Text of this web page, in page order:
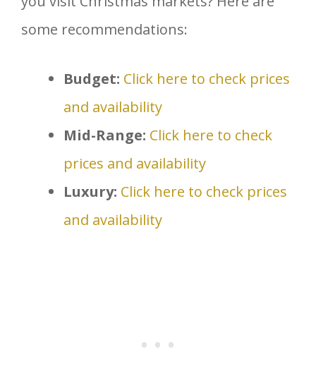
some recommendations:
Budget: Click here to check prices
and availability
Mid-Range: Click here to check
prices and availability
Luxury: Click here to check prices
and availability